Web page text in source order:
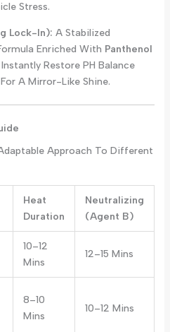
Stress.
Lock-In): A Stabilized
Enriched With Panthenol
Restore PH Balance
A Mirror-Like Shine.
Approach To Different
Heat
Duration
Neutralizing
(Agent B)
10–12
Mins
12–15 Mins
8–10
Mins
10–12 Mins